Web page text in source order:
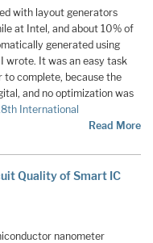
with layout generators
at Intel, and about 10% of
generated using
wrote. It was an easy task
to complete, because the
and no optimization was
International
Read More
Quality of Smart IC
nanometer